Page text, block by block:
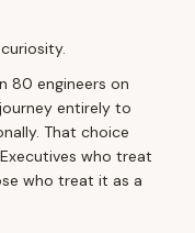
80 engineers on
entirely to
That choice
who treat
who treat it as a